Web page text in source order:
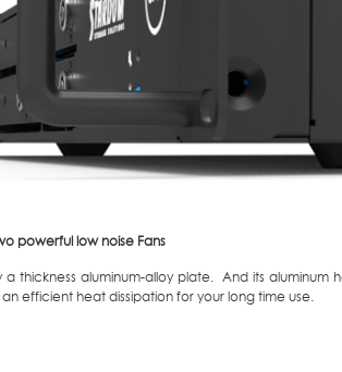
powerful low noise Fans
a thickness aluminum-alloy plate. And its aluminum
an efficient heat dissipation for your long time use.